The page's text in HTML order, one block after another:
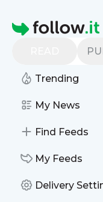
Homepage
Trending
My News
Find Feeds
My Feeds
Delivery
Find more
UK
Follow
Get updates from
email, on your
your own custom
You can filter the
that get